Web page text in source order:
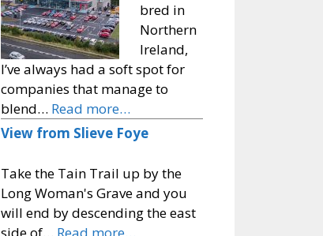
bred in
Northern
Ireland,
I’ve always had a soft spot for
companies that manage to
blend… Read more…
View from Slieve Foye
Take the Tain Trail up by the
Long Woman's Grave and you
will end by descending the east
side of… Read more…